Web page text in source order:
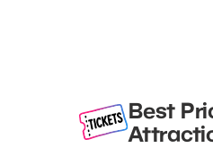
Best